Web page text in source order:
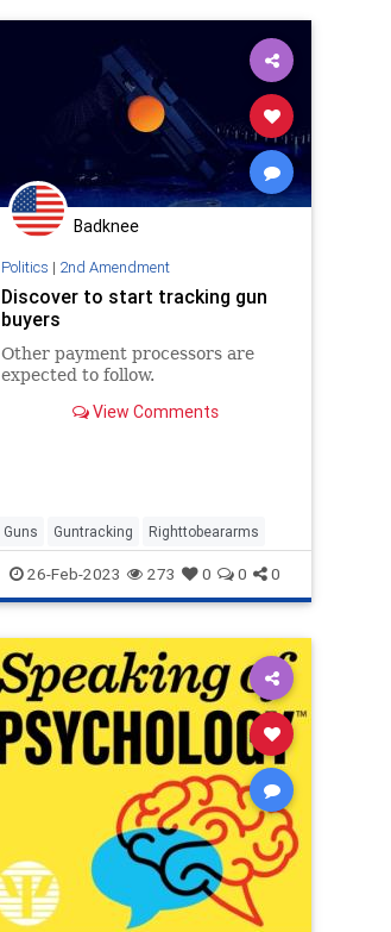
Badknee
Politics | 2nd Amendment
Discover to start tracking gun
buyers
Other payment processors are
expected to follow.
View Comments
Guns Guntracking Righttobeararms
26-Feb-2023 273 0 0 0